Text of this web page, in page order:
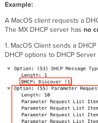
Example:
A MacOS client requests a
The MX DHCP server has no
1. MacOS Client sends a
DHCP options to DHCP Server